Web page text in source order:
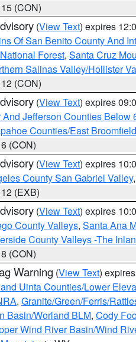
(CON)
(View Text) expires
Of San Benito County And
Forest, Santa Cruz
Salinas Valley/Hollister
(CON)
(View Text) expires
And Jefferson Counties Below
Counties/East
(CON)
(View Text) expires
County San Gabriel Valley,
(EXB)
(View Text) expires
County Valleys, Santa Ana
County Valleys -The
(CON)
Warning (View Text)
Uinta Counties/Lower
, Granite/Green/Ferris/
Basin/Worland BLM, Cody
Wind River Basin/Wind